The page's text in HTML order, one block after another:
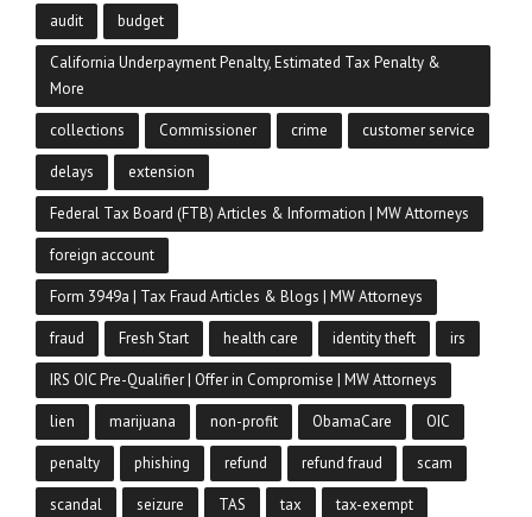
audit budget
California Underpayment Penalty, Estimated Tax Penalty &
More
collections Commissioner crime customer service
delays extension
Federal Tax Board (FTB) Articles & Information | MW Attorneys
foreign account
Form 3949a | Tax Fraud Articles & Blogs | MW Attorneys
fraud Fresh Start health care identity theft irs
IRS OIC Pre-Qualifier | Offer in Compromise | MW Attorneys
lien marijuana non-profit ObamaCare OIC
penalty phishing refund refund fraud scam
scandal seizure TAS tax tax-exempt